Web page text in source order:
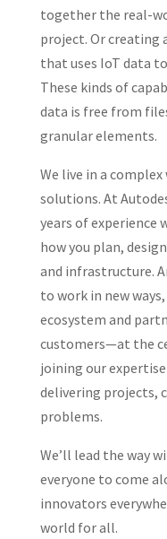
together the real-
project. Or
that uses IoT data
These kinds of
data is free from
granular elements.
We live in a
solutions. At
years of experience
how you plan,
and infrastructure.
to work in new
ecosystem and
customers—at the
joining our
delivering projects,
problems.
We’ll lead the way
everyone to come
innovators
world for all.